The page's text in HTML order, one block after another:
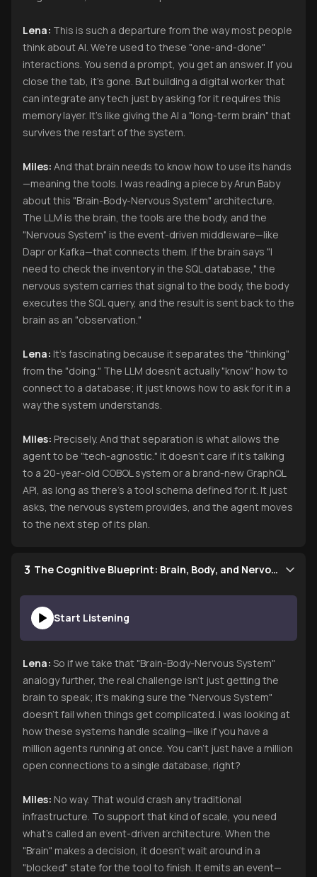
Lena: This is such a departure from the way most people
think about AI. We’re used to these "one-and-done"
interactions. You send a prompt, you get an answer. If you
close the tab, it’s gone. But building a digital worker that
can integrate any tech just by asking for it requires this
memory layer. It’s like giving the AI a "long-term brain" that
survives the restart of the system.
Miles: And that brain needs to know how to use its hands
—meaning the tools. I was reading a piece by Arun Baby
about this "Brain-Body-Nervous System" architecture.
The LLM is the brain, the tools are the body, and the
"Nervous System" is the event-driven middleware—like
Dapr or Kafka—that connects them. If the brain says "I
need to check the inventory in the SQL database," the
nervous system carries that signal to the body, the body
executes the SQL query, and the result is sent back to the
brain as an "observation."
Lena: It’s fascinating because it separates the "thinking"
from the "doing." The LLM doesn’t actually "know" how to
connect to a database; it just knows how to ask for it in a
way the system understands.
Miles: Precisely. And that separation is what allows the
agent to be "tech-agnostic." It doesn’t care if it’s talking
to a 20-year-old COBOL system or a brand-new GraphQL
API, as long as there’s a tool schema defined for it. It just
asks, the nervous system provides, and the agent moves
to the next step of its plan.
3 The Cognitive Blueprint: Brain, Body, and Nervous System
Start Listening
Lena: So if we take that "Brain-Body-Nervous System"
analogy further, the real challenge isn't just getting the
brain to speak; it’s making sure the "Nervous System"
doesn’t fail when things get complicated. I was looking at
how these systems handle scaling—like if you have a
million agents running at once. You can’t just have a million
open connections to a single database, right?
Miles: No way. That would crash any traditional
infrastructure. To support that kind of scale, you need
what’s called an event-driven architecture. When the
"Brain" makes a decision, it doesn't wait around in a
"blocked" state for the tool to finish. It emits an event—